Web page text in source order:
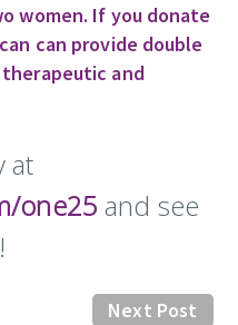
women. If you donate
can provide double
and
at
one25and see
Next Post